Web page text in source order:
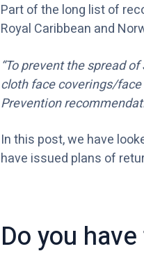
Part of the long list of
Royal Caribbean and
“To prevent the spread
cloth face coverings/
Prevention
In this post, we have
have issued plans of
Do you